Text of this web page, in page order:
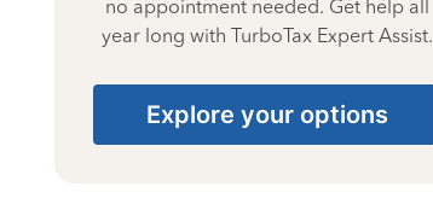
no appointment needed. Get help all
year long with TurboTax Expert Assist.
Explore your options